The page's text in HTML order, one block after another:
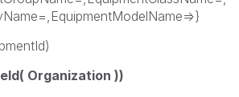
Organization ))